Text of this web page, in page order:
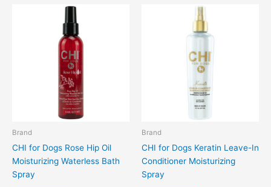
Brand
CHI for Dogs Rose Hip Oil
Moisturizing Waterless Bath
Spray
Brand
CHI for Dogs Keratin Leave-In
Conditioner Moisturizing
Spray